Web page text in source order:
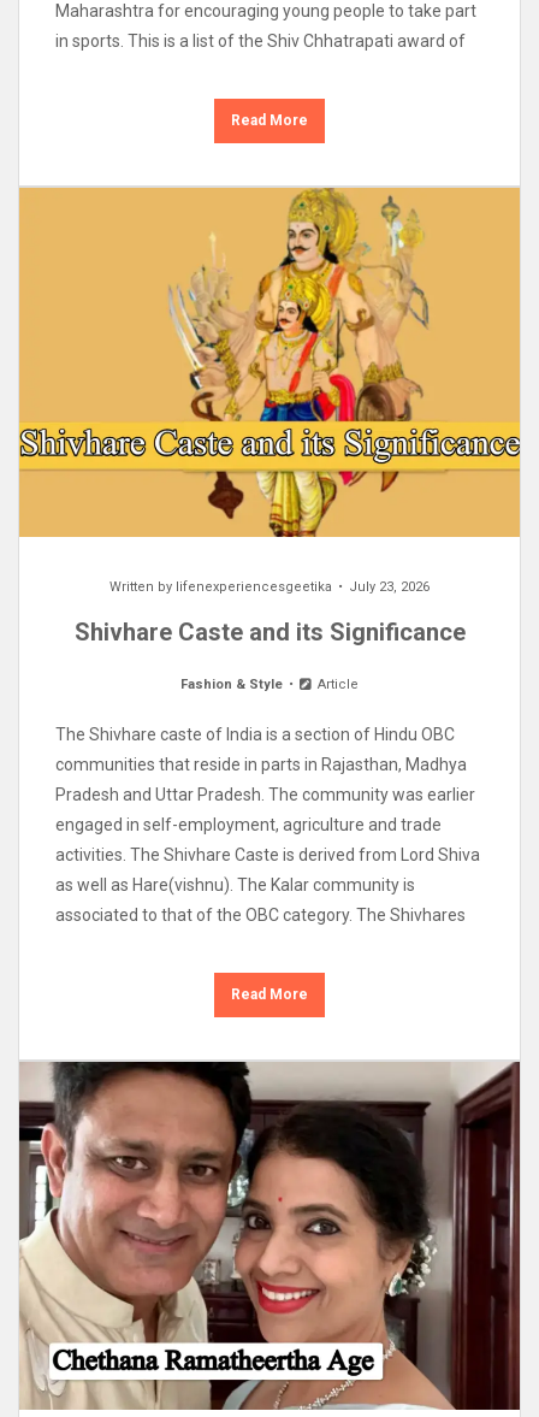
Maharashtra for encouraging young people to take part
in sports. This is a list of the Shiv Chhatrapati award of
Read More
Written by lifenexperiencesgeetika July 23, 2026
Shivhare Caste and its Significance
Fashion & Style Article
The Shivhare caste of India is a section of Hindu OBC
communities that reside in parts in Rajasthan, Madhya
Pradesh and Uttar Pradesh. The community was earlier
engaged in self-employment, agriculture and trade
activities. The Shivhare Caste is derived from Lord Shiva
as well as Hare(vishnu). The Kalar community is
associated to that of the OBC category. The Shivhares
Read More